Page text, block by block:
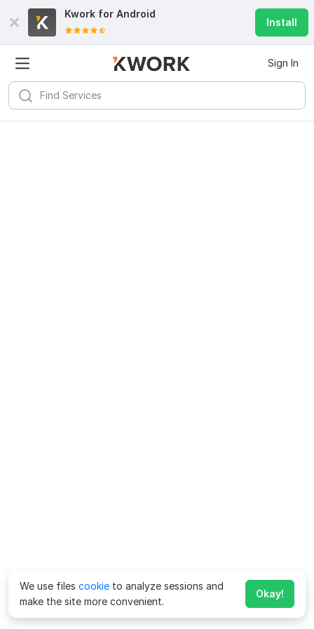
Kwork for Android
Install
Sign In
We use files cookie to analyze sessions and
make the site more convenient.
Okay!